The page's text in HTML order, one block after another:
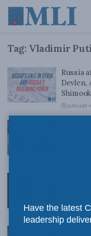
Tag: Vladimir
Russia
Devlen,
JANUARY
Putin
Policy-
and
The
Have the latest
leadership